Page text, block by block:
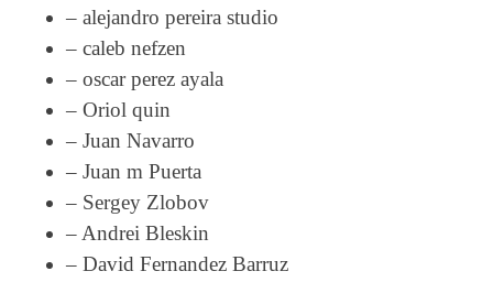
– alejandro pereira studio
– caleb nefzen
– oscar perez ayala
– Oriol quin
– Juan Navarro
– Juan m Puerta
– Sergey Zlobov
– Andrei Bleskin
– David Fernandez Barruz